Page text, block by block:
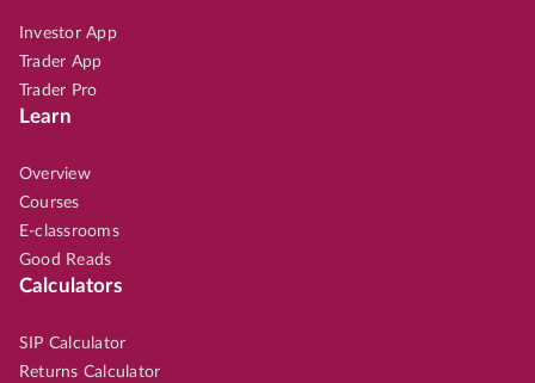
Investor App
Trader App
Trader Pro
Learn
Overview
Courses
E-classrooms
Good Reads
Calculators
SIP Calculator
Returns Calculator